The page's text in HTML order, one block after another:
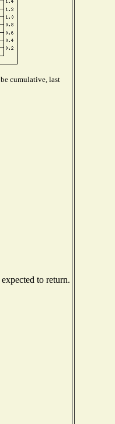
cumulative, last
to return.